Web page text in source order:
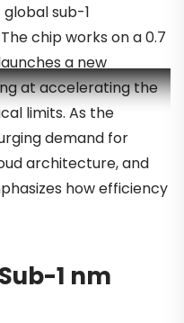
sub-1
chip works on a 0.7
a new
at accelerating the
limits. As the
demand for
architecture, and
how efficiency
1 nm